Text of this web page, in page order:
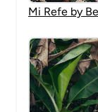
Mi Refe by